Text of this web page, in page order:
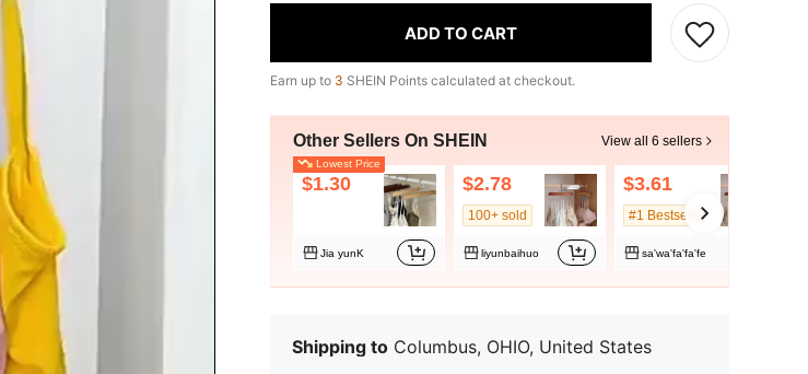
ADD TO CART
Earn up to 3 SHEIN Points calculated at checkout.
Other Sellers On SHEIN View all 6 sellers
Lowest Price
$1.30
Jia yunK
$2.78
100+ sold
liyunbaihuo
$3.61
#1 Bestseller
sa'wa'fa'fa'fe
Shipping to Columbus, OHIO, United States